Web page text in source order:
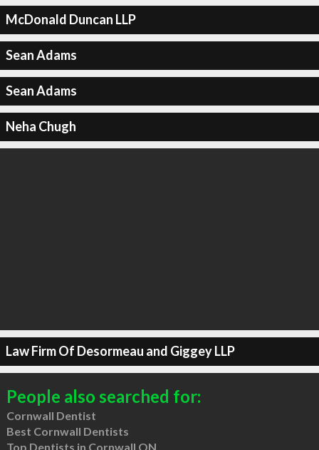
McDonald Duncan LLP
Sean Adams
Sean Adams
Neha Chugh
Law Firm Of Desormeau and Giggey LLP
People also searched for:
Cornwall Dentist
Best Cornwall Dentists
Top Dentists in Cornwall ON